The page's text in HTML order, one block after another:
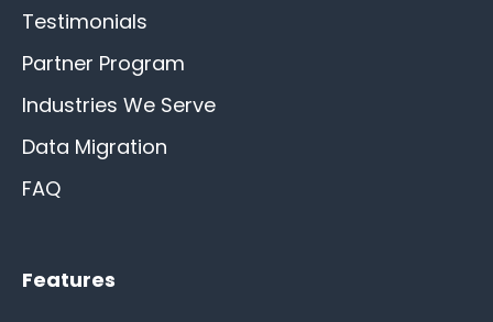
Testimonials
Partner Program
Industries We Serve
Data Migration
FAQ
Features